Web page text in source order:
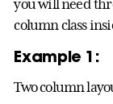
you will need
column class
Example 1:
Two column